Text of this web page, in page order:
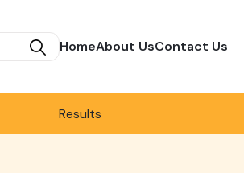
HomeAbout UsContact Us
Results